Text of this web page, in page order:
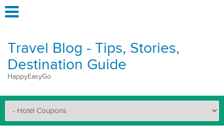
Travel Blog - Tips, Stories,
Destination Guide
HappyEasyGo